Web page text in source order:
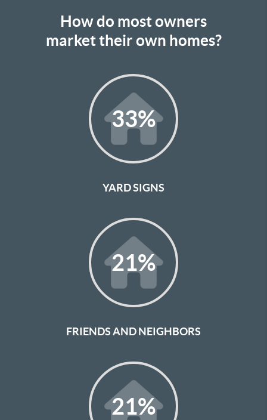
How do most owners
market their own homes?
33%
YARD SIGNS
21%
FRIENDS AND NEIGHBORS
21%